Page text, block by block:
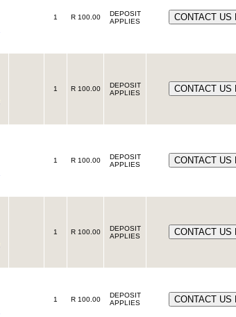
1 R 100.00
DEPOSIT
APPLIES
1 R 100.00
DEPOSIT
APPLIES
1 R 100.00
DEPOSIT
APPLIES
1 R 100.00
DEPOSIT
APPLIES
1 R 100.00
DEPOSIT
APPLIES